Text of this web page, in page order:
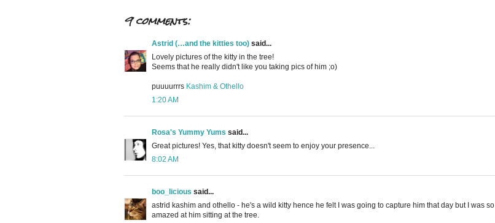
9 comments:
Astrid (…and the kitties too) said...
Lovely pictures of the kitty in the tree!
Seems that he really didn't like you taking pics of him ;o)
puuuurrrs Kashim & Othello
1:20 AM
Rosa's Yummy Yums said...
Great pictures! Yes, that kitty doesn't seem to enjoy your presence...
8:02 AM
boo_licious said...
astrid kashim and othello - he's a wild kitty hence he felt I was going to capture him that day but I was so
amazed at him sitting at the tree.